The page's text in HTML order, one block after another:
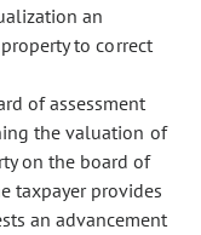
an
to correct
of assessment
the valuation of
on the board of
taxpayer provides
an advancement